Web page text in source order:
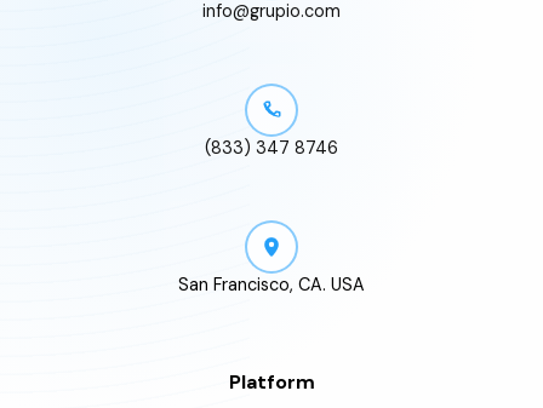
info@grupio.com
(833) 347 8746
San Francisco, CA. USA
Platform